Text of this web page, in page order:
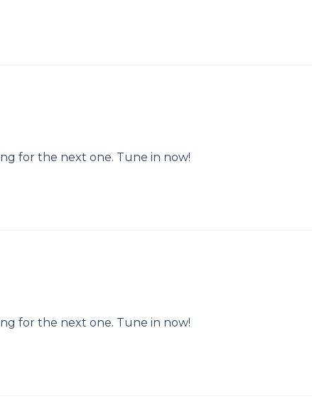
for the next one. Tune in now!
for the next one. Tune in now!